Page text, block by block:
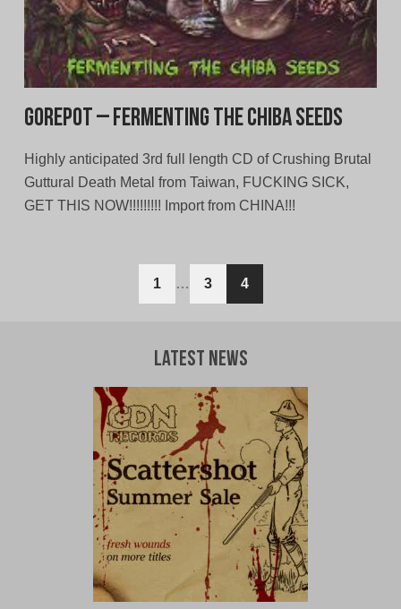
Gorepot – Fermenting The Chiba Seeds
Highly anticipated 3rd full length CD of Crushing Brutal
Guttural Death Metal from Taiwan, FUCKING SICK,
GET THIS NOW!!!!!!!!! Import from CHINA!!!
1 … 3 4
Latest News